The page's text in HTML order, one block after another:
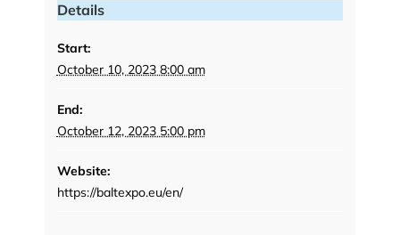
Details
Start:
October 10, 2023 8:00 am
End:
October 12, 2023 5:00 pm
Website:
https://baltexpo.eu/en/